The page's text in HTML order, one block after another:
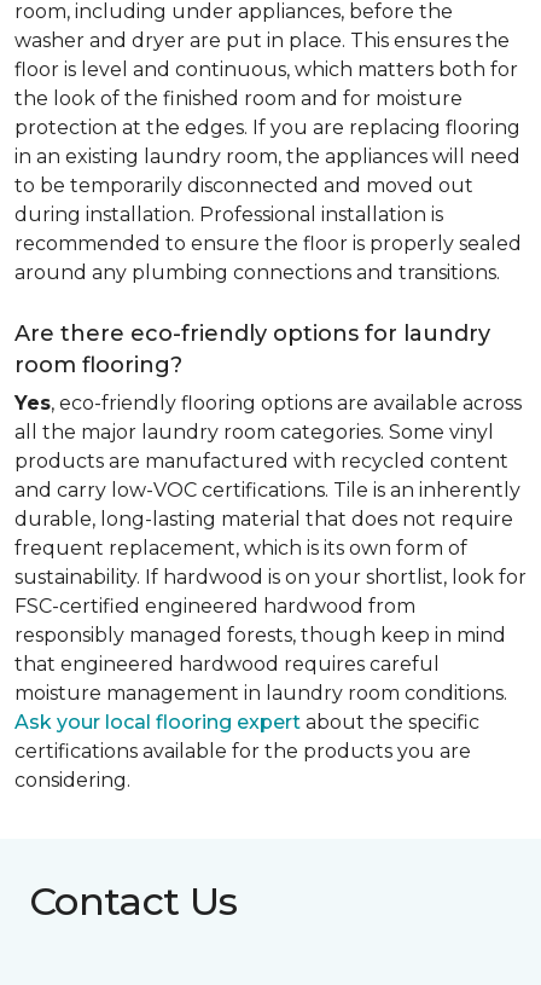
room, including under appliances, before the
washer and dryer are put in place. This ensures the
floor is level and continuous, which matters both for
the look of the finished room and for moisture
protection at the edges. If you are replacing flooring
in an existing laundry room, the appliances will need
to be temporarily disconnected and moved out
during installation. Professional installation is
recommended to ensure the floor is properly sealed
around any plumbing connections and transitions.
Are there eco-friendly options for laundry
room flooring?
Yes, eco-friendly flooring options are available across
all the major laundry room categories. Some vinyl
products are manufactured with recycled content
and carry low-VOC certifications. Tile is an inherently
durable, long-lasting material that does not require
frequent replacement, which is its own form of
sustainability. If hardwood is on your shortlist, look for
FSC-certified engineered hardwood from
responsibly managed forests, though keep in mind
that engineered hardwood requires careful
moisture management in laundry room conditions.
Ask your local flooring expert about the specific
certifications available for the products you are
considering.
Contact Us